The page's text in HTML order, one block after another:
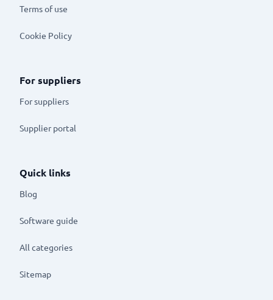
Terms of use
Cookie Policy
For suppliers
For suppliers
Supplier portal
Quick links
Blog
Software guide
All categories
Sitemap